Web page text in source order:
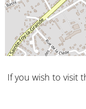
If you wish to visit